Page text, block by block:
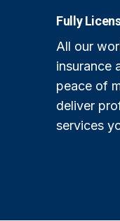
Fully
All our
insurance
peace of
deliver
services